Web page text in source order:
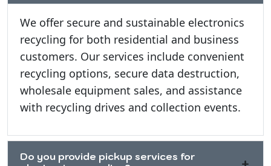
We offer secure and sustainable electronics
recycling for both residential and business
customers. Our services include convenient
recycling options, secure data destruction,
wholesale equipment sales, and assistance
with recycling drives and collection events.
Do you provide pickup services for